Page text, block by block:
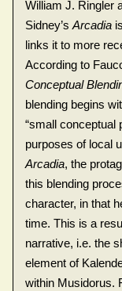
William J. Ringler
Sidney’sArcadia
links it to more
According to
Conceptual
blending begins
“small conceptual
purposes of local
Arcadia, the
this blending
character, in that
time. This is a
narrative, i.e. the
element of
within Musidorus.